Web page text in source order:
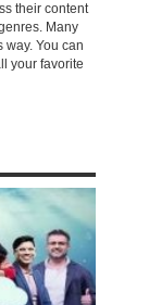
their content
Many
You can
your favorite